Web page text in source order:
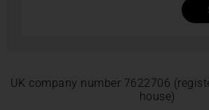
UK company number 7622706
house)